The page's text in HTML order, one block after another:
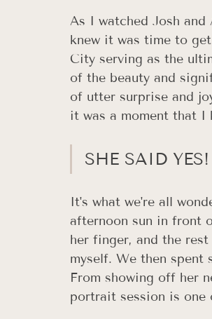
As I watched Josh
knew it was time to
City serving as the
of the beauty and
of utter surprise and
it was a moment that I
SHE SAID YES!
It's what we're all
afternoon sun in front
her finger, and the
myself. We then spent
From showing off her
portrait session is one